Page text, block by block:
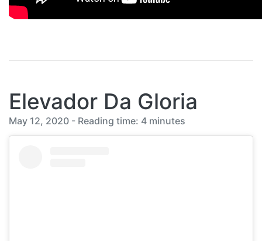
Elevador Da Gloria
May 12, 2020 - Reading time: 4 minutes